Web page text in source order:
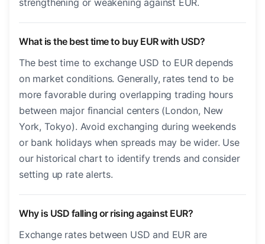
strengthening or weakening against EUR.
What is the best time to buy EUR with USD?
The best time to exchange USD to EUR depends
on market conditions. Generally, rates tend to be
more favorable during overlapping trading hours
between major financial centers (London, New
York, Tokyo). Avoid exchanging during weekends
or bank holidays when spreads may be wider. Use
our historical chart to identify trends and consider
setting up rate alerts.
Why is USD falling or rising against EUR?
Exchange rates between USD and EUR are